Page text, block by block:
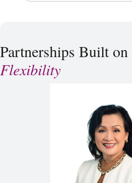
Partnerships Built on
Flexibility